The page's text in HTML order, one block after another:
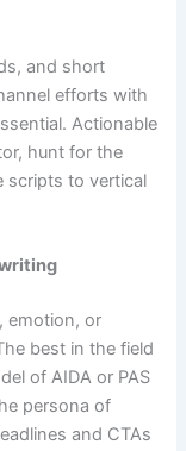
and short
efforts with
Actionable
hunt for the
scripts to vertical
emotion, or
best in the field
of AIDA or PAS
persona of
and CTAs